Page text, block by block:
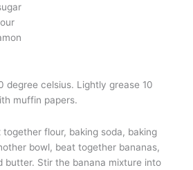
degree celsius. Lightly grease 10
muffin papers.
together flour, baking soda, baking
bowl, beat together bananas,
butter. Stir the banana mixture into